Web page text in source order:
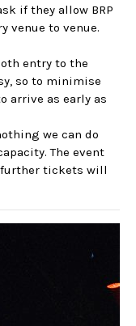
if they allow BRP
venue to venue.
entry to the
so to minimise
arrive as early as
we can do
The event
further tickets will